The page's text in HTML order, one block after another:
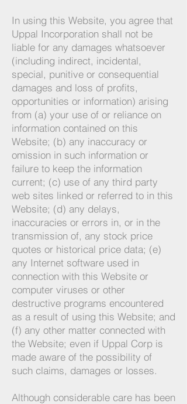
In using this Website, you agree that
Uppal Incorporation shall not be
liable for any damages whatsoever
(including indirect, incidental,
special, punitive or consequential
damages and loss of profits,
opportunities or information) arising
from (a) your use of or reliance on
information contained on this
Website; (b) any inaccuracy or
omission in such information or
failure to keep the information
current; (c) use of any third party
web sites linked or referred to in this
Website; (d) any delays,
inaccuracies or errors in, or in the
transmission of, any stock price
quotes or historical price data; (e)
any Internet software used in
connection with this Website or
computer viruses or other
destructive programs encountered
as a result of using this Website; and
(f) any other matter connected with
the Website; even if Uppal Corp is
made aware of the possibility of
such claims, damages or losses.
Although considerable care has been